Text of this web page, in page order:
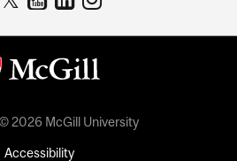
2026 McGill University
Accessibility